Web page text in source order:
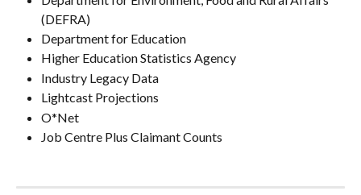
(DEFRA)
Department for Education
Higher Education Statistics Agency
Industry Legacy Data
Lightcast Projections
O*Net
Job Centre Plus Claimant Counts